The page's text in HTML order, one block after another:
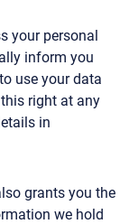
your personal
inform you
use your data
right at any
in
grants you the
we hold